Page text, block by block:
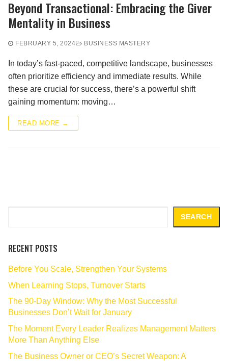
Beyond Transactional: Embracing the Giver
Mentality in Business
FEBRUARY 5, 2024 BUSINESS MASTERY
In today’s fast-paced, competitive landscape, businesses
often prioritize efficiency and immediate results. While
these are crucial for success, there’s a powerful shift
gaining momentum: moving…
READ MORE →
SEARCH
RECENT POSTS
Before You Scale, Strengthen Your Systems
When Learning Stops, Turnover Starts
The 90‑Day Window: Why the Most Successful
Businesses Don’t Wait for January
The Moment Every Leader Realizes Management Matters
More Than Anything Else
The Business Owner or CEO’s Secret Weapon: A